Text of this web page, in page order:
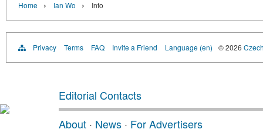
Home › Ian Wo › Info
Privacy Terms FAQ Invite a Friend Language (en) © 2026
Editorial Contacts
About · News · For Advertisers